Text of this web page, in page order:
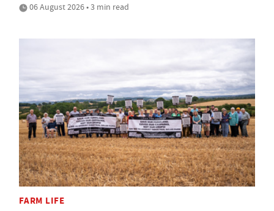
06 August 2026 • 3 min read
FARM LIFE